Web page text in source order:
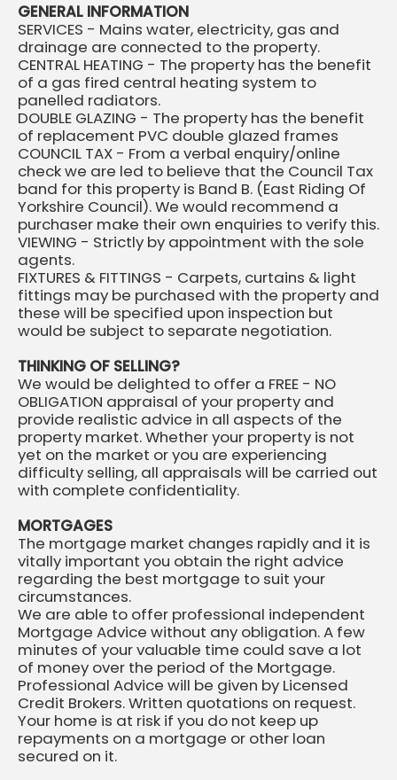
GENERAL INFORMATION
SERVICES - Mains water, electricity, gas and
drainage are connected to the property.
CENTRAL HEATING - The property has the benefit
of a gas fired central heating system to
panelled radiators.
DOUBLE GLAZING - The property has the benefit
of replacement PVC double glazed frames
COUNCIL TAX - From a verbal enquiry/online
check we are led to believe that the Council Tax
band for this property is Band B. (East Riding Of
Yorkshire Council). We would recommend a
purchaser make their own enquiries to verify this.
VIEWING - Strictly by appointment with the sole
agents.
FIXTURES & FITTINGS - Carpets, curtains & light
fittings may be purchased with the property and
these will be specified upon inspection but
would be subject to separate negotiation.
THINKING OF SELLING?
We would be delighted to offer a FREE - NO
OBLIGATION appraisal of your property and
provide realistic advice in all aspects of the
property market. Whether your property is not
yet on the market or you are experiencing
difficulty selling, all appraisals will be carried out
with complete confidentiality.
MORTGAGES
The mortgage market changes rapidly and it is
vitally important you obtain the right advice
regarding the best mortgage to suit your
circumstances.
We are able to offer professional independent
Mortgage Advice without any obligation. A few
minutes of your valuable time could save a lot
of money over the period of the Mortgage.
Professional Advice will be given by Licensed
Credit Brokers. Written quotations on request.
Your home is at risk if you do not keep up
repayments on a mortgage or other loan
secured on it.